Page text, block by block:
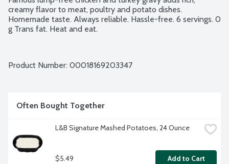
creamy flavor to meat, poultry and potato dishes.
Homemade taste. Always reliable. Hassle-free. 6 servings. 0
g Trans fat. Heat and eat.
Product Number: 00018169203347
Often Bought Together
L&B Signature Mashed Potatoes, 24 Ounce
$5.49 Add to Cart